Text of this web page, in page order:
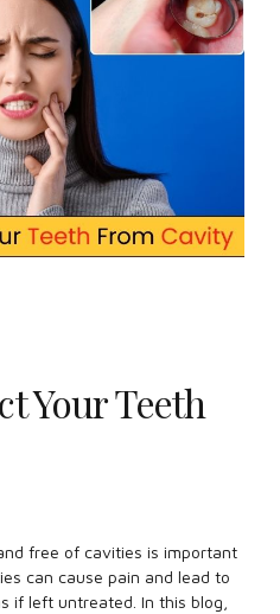
Your Teeth
free of cavities is important
can cause pain and lead to
if left untreated. In this blog,